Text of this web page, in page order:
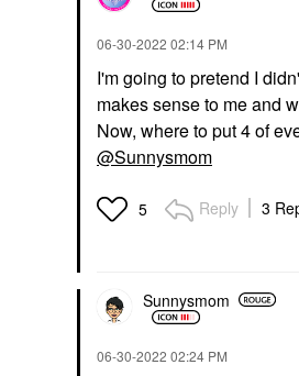
‎06-30-2022 02:14 PM
I'm going to pretend I
makes sense to me and
Now, where to put 4 of
@Sunnysmom
5 Reply 3
Sunnysmom
‎06-30-2022 02:24 PM